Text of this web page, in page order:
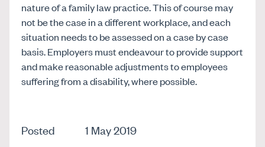
nature of a family law practice. This of course may
not be the case in a different workplace, and each
situation needs to be assessed on a case by case
basis. Employers must endeavour to provide support
and make reasonable adjustments to employees
suffering from a disability, where possible.
Posted 1 May 2019